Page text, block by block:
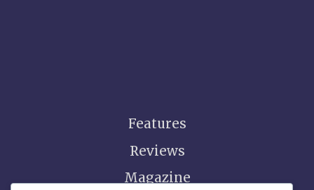
Features
Reviews
Magazine